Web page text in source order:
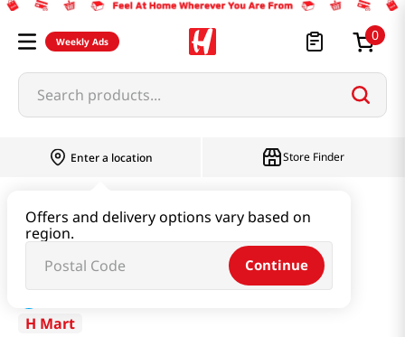
Weekly Ads 0
Search products...
Enter a location
Offers and delivery options vary based on
region.
Continue
Store Finder
H Mart